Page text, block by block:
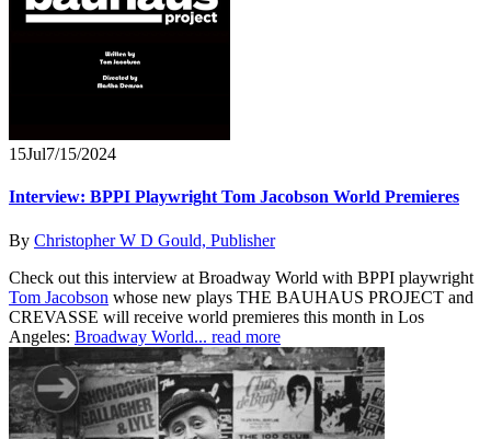
15Jul7/15/2024
Interview: BPPI Playwright Tom Jacobson World Premieres
By Christopher W D Gould, Publisher
Check out this interview at Broadway World with BPPI playwright
Tom Jacobson whose new plays THE BAUHAUS PROJECT and
CREVASSE will receive world premieres this month in Los
Angeles: Broadway World... read more